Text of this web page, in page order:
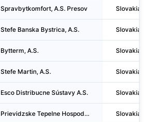
Spravbytkomfort, A.S. Presov Slovakia
Stefe Banska Bystrica, A.S. Slovakia
Bytterm, A.S. Slovakia
Stefe Martin, A.S. Slovakia
Esco Distribucne Sústavy A.S. Slovakia
Prievidzske Tepelne Hospodarstvo, A.S. (v Skratke Pth, A.S.) Slovakia